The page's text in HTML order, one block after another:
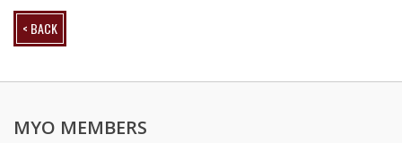
< BACK
MYO MEMBERS